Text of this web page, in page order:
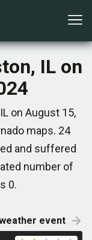
IL on
on August 15,
maps. 24
and suffered
number of
0.
event